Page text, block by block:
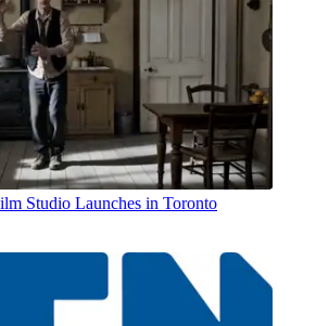
Studio Launches in Toronto